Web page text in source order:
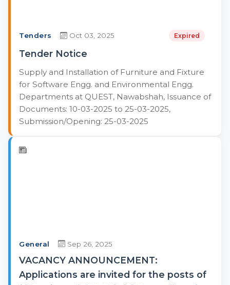
Tenders Oct 03, 2025 Expired
Tender Notice
Supply and Installation of Furniture and Fixture
for Software Engg. and Environmental Engg.
Departments at QUEST, Nawabshah, Issuance of
Documents: 10-03-2025 to 25-03-2025,
Submission/Opening: 25-03-2025
General Sep 26, 2025
VACANCY ANNOUNCEMENT:
Applications are invited for the posts of